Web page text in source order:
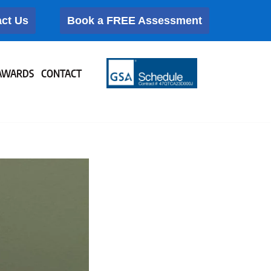
Us Book a FREE Assessment
CONTACT